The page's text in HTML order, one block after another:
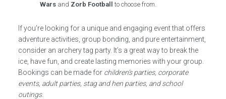
Wars and Zorb Football to choose from.
If you’re looking for a unique and engaging event that offers
adventure activities, group bonding, and pure entertainment,
consider an archery tag party. It’s a great way to break the
ice, have fun, and create lasting memories with your group.
Bookings can be made for children’s parties, corporate
events, adult parties, stag and hen parties, and school
outings.